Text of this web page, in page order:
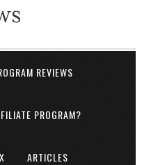
REVIEWS
PROGRAM?
ARTICLES